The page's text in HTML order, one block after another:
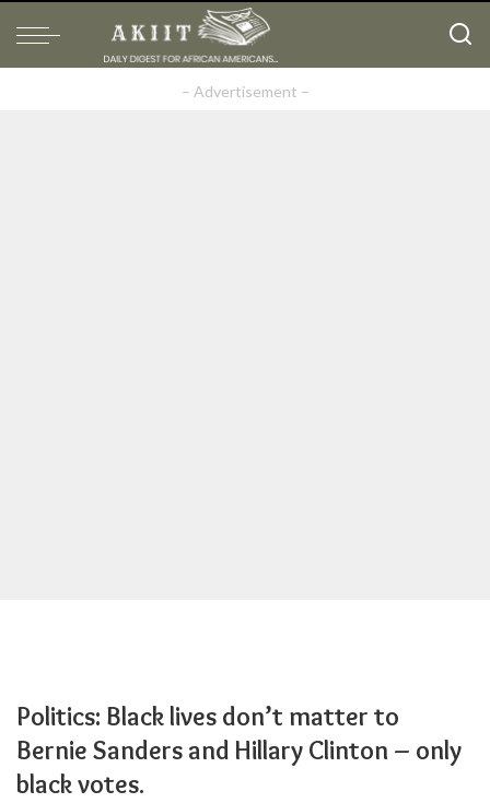
– Advertisement –
Politics: Black lives don’t matter to
Bernie Sanders and Hillary Clinton – only
black votes.